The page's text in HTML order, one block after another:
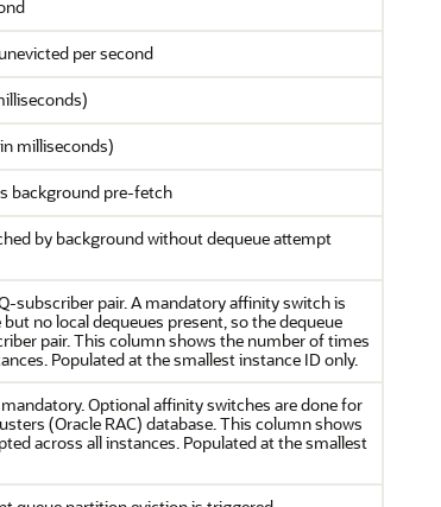
per second
milliseconds)
background pre-fetch
by background without dequeue attempt
subscriber pair. A mandatory affinity switch is
no local dequeues present, so the dequeue
pair. This column shows the number of times
Populated at the smallest instance ID only.
Optional affinity switches are done for
(Oracle RAC) database. This column shows
across all instances. Populated at the smallest